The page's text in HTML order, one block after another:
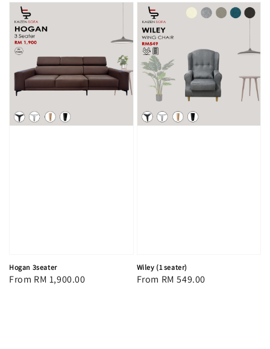
Hogan 3seater
Regular
From RM 1,900.00
Wiley (1 seater)
Regular
From RM 549.00